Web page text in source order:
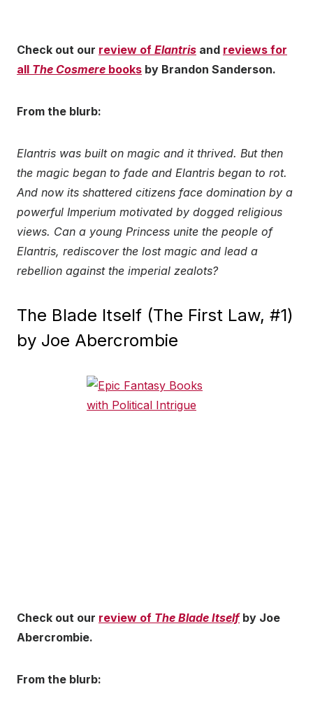
Check out our review of Elantris and reviews for
all The Cosmere books by Brandon Sanderson.
From the blurb:
Elantris was built on magic and it thrived. But then
the magic began to fade and Elantris began to rot.
And now its shattered citizens face domination by a
powerful Imperium motivated by dogged religious
views. Can a young Princess unite the people of
Elantris, rediscover the lost magic and lead a
rebellion against the imperial zealots?
The Blade Itself (The First Law, #1)
by Joe Abercrombie
Check out our review of The Blade Itselfby Joe
Abercrombie.
From the blurb: